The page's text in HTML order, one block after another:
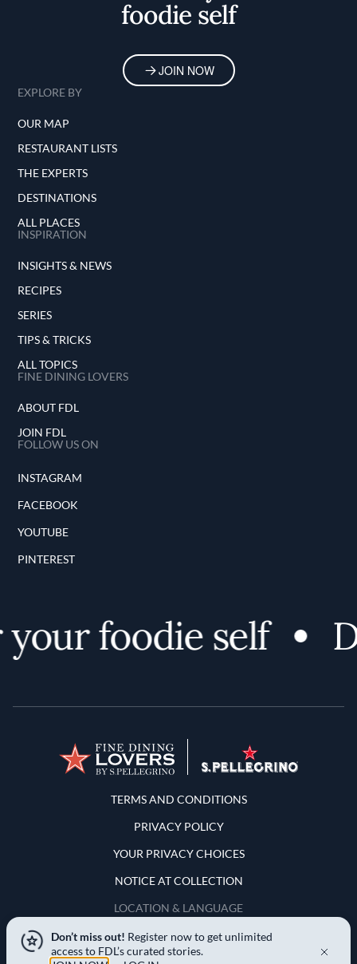
foodie self
JOIN NOW
EXPLORE BY
OUR MAP
RESTAURANT LISTS
THE EXPERTS
DESTINATIONS
ALL PLACES
INSPIRATION
INSIGHTS & NEWS
RECIPES
SERIES
TIPS & TRICKS
ALL TOPICS
FINE DINING LOVERS
ABOUT FDL
JOIN FDL
FOLLOW US ON
INSTAGRAM
FACEBOOK
YOUTUBE
PINTEREST
foodie self
Terms and Conditions
TERMS AND CONDITIONS
PRIVACY POLICY
YOUR PRIVACY CHOICES
NOTICE AT COLLECTION
LOCATION & LANGUAGE
United States
Don’t miss out! Register now to get unlimited
access to FDL’s curated stories.